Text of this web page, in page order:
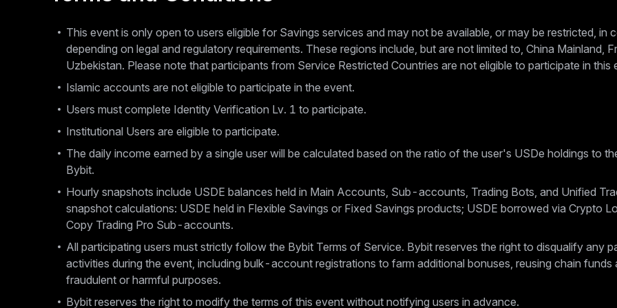
This event is only open to users eligible for Savings services and may not be available, or may be restricted, in
depending on legal and regulatory requirements. These regions include, but are not limited to, China Mainland,
Uzbekistan. Please note that participants from Service Restricted Countries are not eligible to participate in this
Islamic accounts are not eligible to participate in the event.
Users must complete Identity Verification Lv. 1 to participate.
Institutional Users are eligible to participate.
The daily income earned by a single user will be calculated based on the ratio of the user's USDe holdings to
Bybit.
Hourly snapshots include USDE balances held in Main Accounts, Sub-accounts, Trading Bots, and Unified
snapshot calculations: USDE held in Flexible Savings or Fixed Savings products; USDE borrowed via Crypto
Copy Trading Pro Sub-accounts.
All participating users must strictly follow the Bybit Terms of Service. Bybit reserves the right to disqualify any
activities during the event, including bulk-account registrations to farm additional bonuses, reusing chain
fraudulent or harmful purposes.
Bybit reserves the right to modify the terms of this event without notifying users in advance.